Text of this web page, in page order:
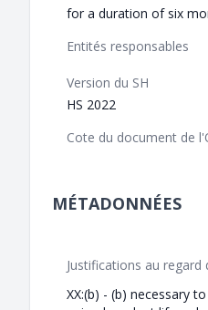
for a duration of six
Entités responsables
Version du SH
HS 2022
Cote du document de
MÉTADONNÉES
Justifications au regard
XX:(b) - (b) necessary